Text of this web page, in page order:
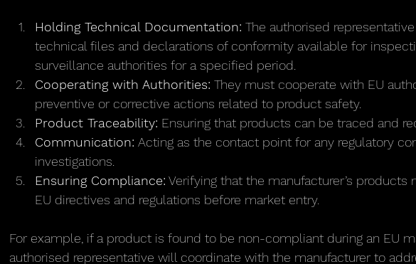
Holding Technical Documentation: The authorised
technical files and declarations of conformity available for
surveillance authorities for a specified period.
Cooperating with Authorities: They must cooperate with EU
preventive or corrective actions related to product safety.
Product Traceability: Ensuring that products can be traced and
Communication: Acting as the contact point for any regulatory
investigations.
Ensuring Compliance: Verifying that the manufacturer’s
EU directives and regulations before market entry.
For example, if a product is found to be non-compliant during an EU
authorised representative will coordinate with the manufacturer to